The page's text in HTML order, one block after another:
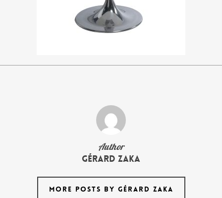
Author
Gérard Zaka
MORE POSTS BY GÉRARD ZAKA